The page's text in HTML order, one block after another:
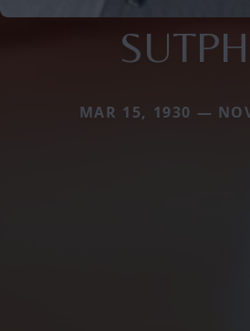
MAR 15, 1930 —